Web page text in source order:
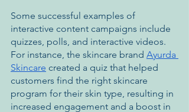
Some successful examples of
interactive content campaigns include
quizzes, polls, and interactive videos.
For instance, the skincare brand Ayurda
Skincare created a quiz that helped
customers find the right skincare
program for their skin type, resulting in
increased engagement and a boost in